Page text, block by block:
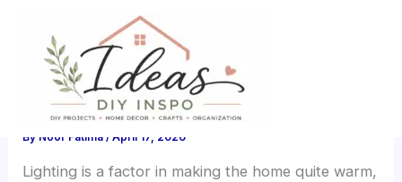
content
Home Decor Lights: Stylish
Lighting Ideas for a Cozy
Home
By Noor Fatima/April 17, 2026
Lighting is a factor in making the home quite warm,